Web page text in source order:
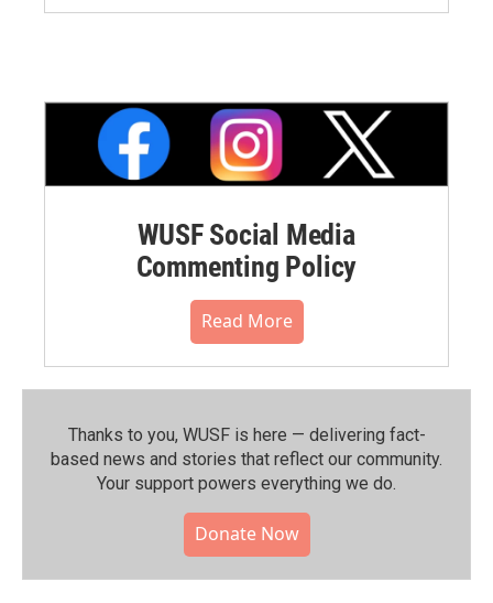
WUSF Social Media
Commenting Policy
Read More
Thanks to you, WUSF is here — delivering fact-
based news and stories that reflect our community.⁠
Your support powers everything we do.
Donate Now